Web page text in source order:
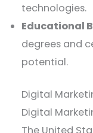
technologies.
Educational
degrees and
potential.
Digital
Digital